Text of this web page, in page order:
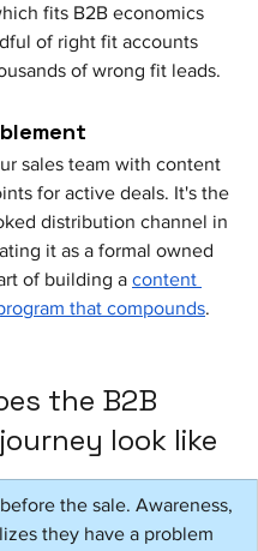
fits B2B economics
of right fit accounts
of wrong fit leads.
sales team with content
for active deals. It's the
distribution channel in
it as a formal owned
of building a content
that compounds.
the B2B
look like
the sale. Awareness,
they have a problem